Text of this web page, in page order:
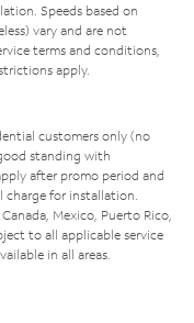
Speeds based on
vary and are not
terms and conditions,
apply.
customers only (no
standing with
after promo period and
for installation.
Mexico, Puerto Rico,
to all applicable service
in all areas.